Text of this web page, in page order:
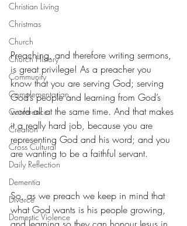
Christian Living
Christmas
Church
Church History
Community
Complementarian
Conference
Creation
Cross Cultural
Daily Reflection
Dementia
Divorce
Domestic Violence
Preaching, and therefore writing sermons,
is great privilege! As a preacher you
know that you are serving God; serving
God’s people and learning from God’s
word all at the same time. And that makes
it a really hard job, because you are
representing God and his word; and you
are wanting to be a faithful servant.
So, as we preach we keep in mind that
what God wants is his people growing,